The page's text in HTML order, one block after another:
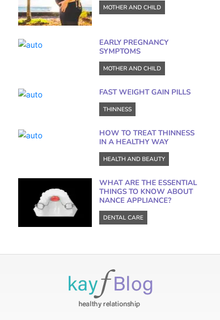
MOTHER AND CHILD
EARLY PREGNANCY
SYMPTOMS
MOTHER AND CHILD
FAST WEIGHT GAIN PILLS
THINNESS
HOW TO TREAT THINNESS
IN A HEALTHY WAY
HEALTH AND BEAUTY
WHAT ARE THE ESSENTIAL
THINGS TO KNOW ABOUT
NANCE APPLIANCE?
DENTAL CARE